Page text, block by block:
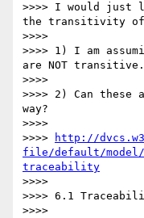
>>>> I would
the transitivity of
>>>>
>>>> 1) I am
are NOT transitive.
>>>>
>>>> 2) Can
way?
>>>>
>>>>
http://
file/default/model/
traceability
>>>>
>>>> 6.1
>>>>